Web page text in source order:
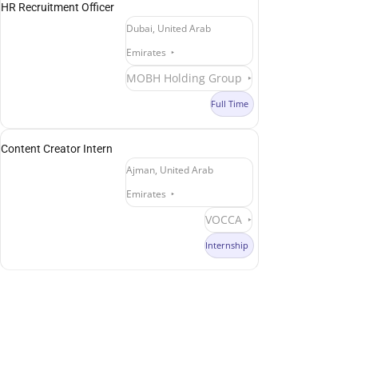
HR Recruitment Officer
Dubai, United Arab
Emirates
MOBH Holding Group
Full Time
Content Creator Intern
Ajman, United Arab
Emirates
VOCCA
Internship